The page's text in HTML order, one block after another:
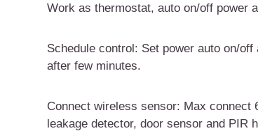
Work as thermostat, auto on/off power
Schedule control: Set power auto on/
after few minutes.
Connect wireless sensor: Max connect
leakage detector, door sensor and PIR